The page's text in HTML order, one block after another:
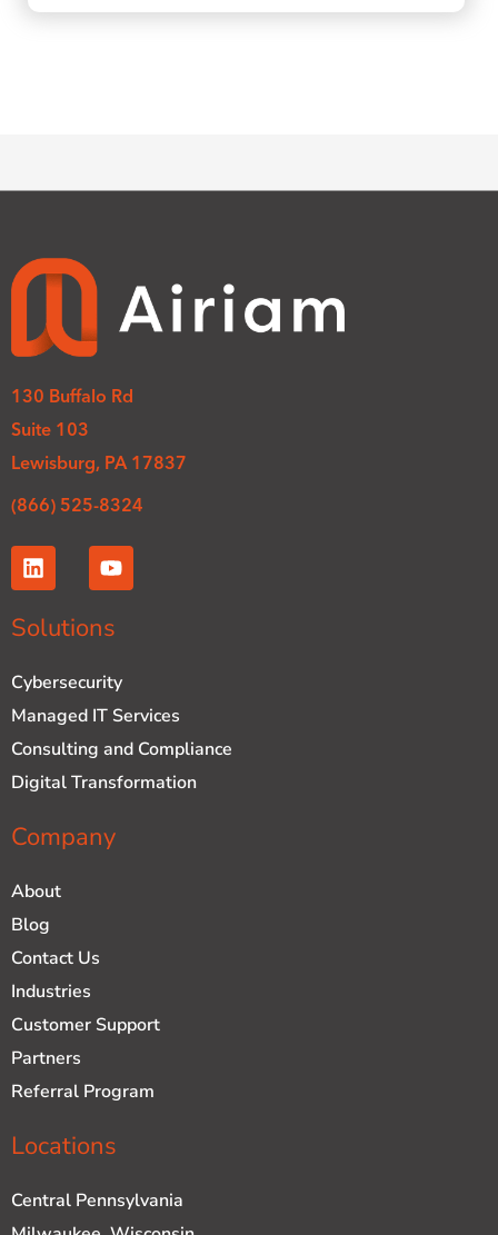
130 Buffalo Rd
Suite 103
Lewisburg, PA 17837
(866) 525-8324
L
i
n
k
e
i
n
Y
o
u
t
u
e
Solutions
Cybersecurity
Managed IT Services
Consulting and Compliance
Digital Transformation
Company
About
Blog
Contact Us
Industries
Customer Support
Partners
Referral Program
Locations
Central Pennsylvania